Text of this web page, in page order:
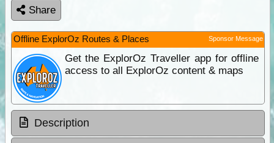
Share
Offline ExplorOz Routes & Places Sponsor Message
Get the ExplorOz Traveller app for offline
access to all ExplorOz content & maps
Description